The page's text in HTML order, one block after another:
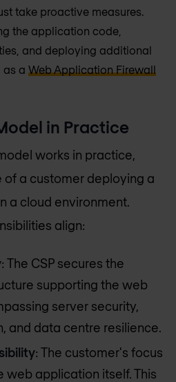
take proactive measures.
the application code,
and deploying additional
as a Web Application Firewall
in Practice
works in practice,
a customer deploying a
a cloud environment.
align:
: The CSP secures the
supporting the web
server security,
and data centre resilience.
: The customer's focus
web application itself. This